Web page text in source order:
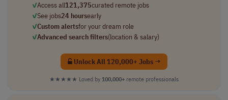
✓Access all121,375curated remote jobs
✓See jobs24 hoursearly
✓Custom alertsfor your dream role
✓Advanced search filters(location & salary)
Unlock All 120,000+ Jobs →
★★★★★ Loved by 100,000+ remote professionals